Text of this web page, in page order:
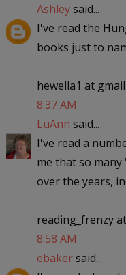
Ashleysaid...
I've read the
books just to
hewella1 at
8:37 AM
LuAnn said...
I've read a
me that so many
over the years,
reading_frenzy
8:58 AM
ebakersaid...